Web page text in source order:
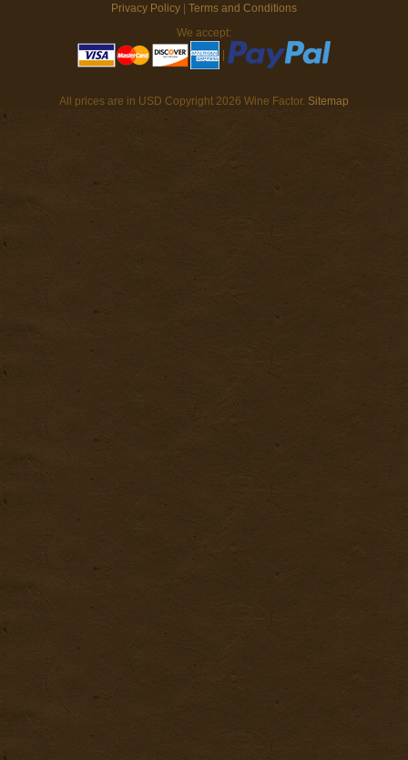
Privacy Policy | Terms and Conditions
We accept:
|
All prices are in USD Copyright 2026 Wine Factor. Sitemap